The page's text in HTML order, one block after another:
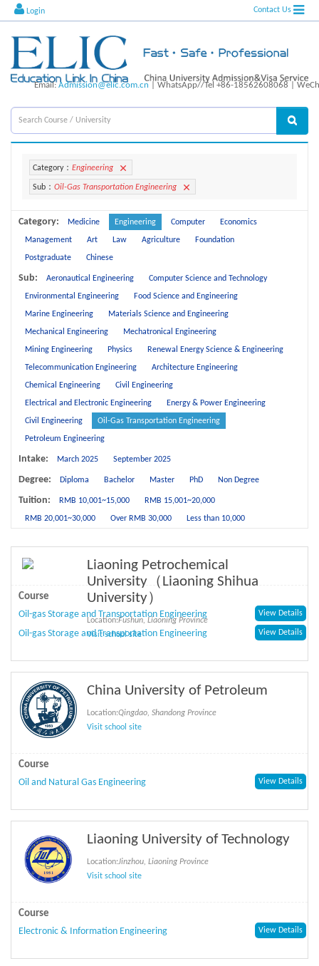
Login Contact Us
Email:Admission@elic.com.cn | WhatsApp//Tel +86-18562608068 |
Category： Engineering
Sub： Oil-Gas Transportation Engineering
Category: Medicine Engineering Computer Economics
Management Art Law Agriculture Foundation
Postgraduate Chinese
Sub: Aeronautical Engineering Computer Science and Technology
Environmental Engineering Food Science and Engineering
Marine Engineering Materials Science and Engineering
Mechanical Engineering Mechatronical Engineering
Mining Engineering Physics Renewal Energy Science & Engineering
Telecommunication Engineering Architecture Engineering
Chemical Engineering Civil Engineering
Electrical and Electronic Engineering Energy & Power Engineering
Civil Engineering Oil-Gas Transportation Engineering
Petroleum Engineering
Intake: March 2025 September 2025
Degree: Diploma Bachelor Master PhD Non Degree
Tuition: RMB 10,001~15,000 RMB 15,001~20,000
RMB 20,001~30,000 Over RMB 30,000 Less than 10,000
Liaoning Petrochemical
University（Liaoning Shihua
University）
Location:Fushun, Liaoning Province
Visit school site
Course
Oil-gas Storage and Transportation Engineering
View Details
Oil-gas Storage and Transportation Engineering View Details
China University of Petroleum
Location:Qingdao, Shandong Province
Visit school site
Course
Oil and Natural Gas Engineering
View Details
Liaoning University of Technology
Location:Jinzhou, Liaoning Province
Visit school site
Course
Electronic & Information Engineering
View Details